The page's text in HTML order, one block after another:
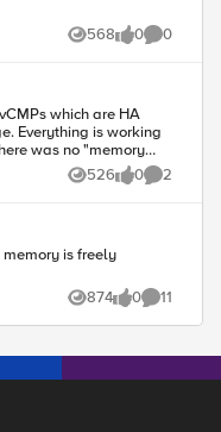
568
Views 0
likes 0
Comments
Everything is working
526
Views 0
likes 2
Comments
874
Views 0
likes 11
Comments